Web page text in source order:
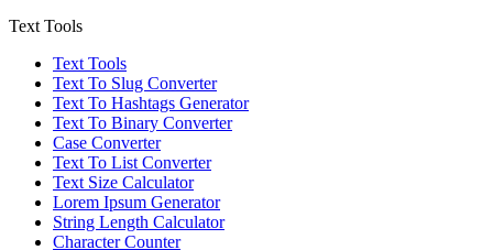
Text Tools
Text Tools
Text To Slug Converter
Text To Hashtags Generator
Text To Binary Converter
Case Converter
Text To List Converter
Text Size Calculator
Lorem Ipsum Generator
String Length Calculator
Character Counter